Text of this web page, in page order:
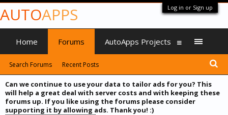
Log in or Sign up
Can we continue to use your data to tailor ads for you? This
will help a great deal with server costs and with keeping these
forums up. If you like using the forums please consider
supporting it by allowing ads. Thank you! :)
AUTOAPPS
Home Forums
Search Forums Recent Posts
AutoApps Projects